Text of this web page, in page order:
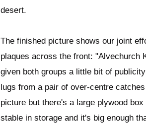
desert.
The finished picture shows our joint
plaques across the front: "Alvechurch
given both groups a little bit of
lugs from a pair of over-centre
picture but there's a large plywood
stable in storage and it's big enough